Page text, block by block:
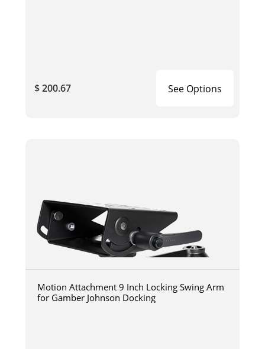
$ 200.67 See Options
Motion Attachment 9 Inch Locking Swing Arm
for Gamber Johnson Docking